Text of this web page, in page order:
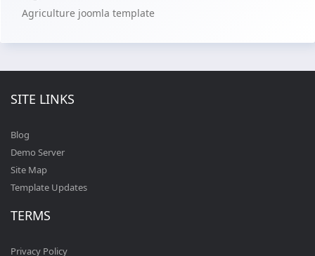
Agriculture joomla template
SITE LINKS
Blog
Demo Server
Site Map
Template Updates
TERMS
Privacy Policy